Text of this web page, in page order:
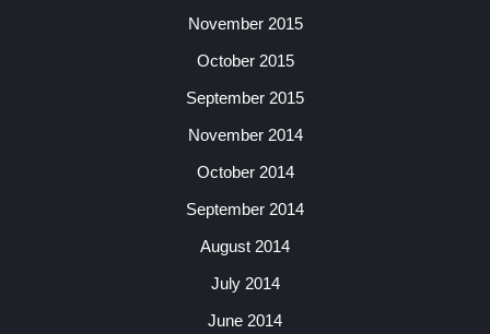
November 2015
October 2015
September 2015
November 2014
October 2014
September 2014
August 2014
July 2014
June 2014